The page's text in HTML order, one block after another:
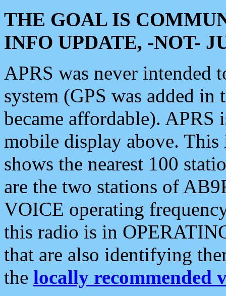
THE GOAL IS
INFO UPDATE, -NOT-
APRS was never intended
system (GPS was added
became affordable). APRS
mobile display above.
shows the nearest 100
are the two stations of
VOICE operating
this radio is in
that are also identifying
the locally recommended